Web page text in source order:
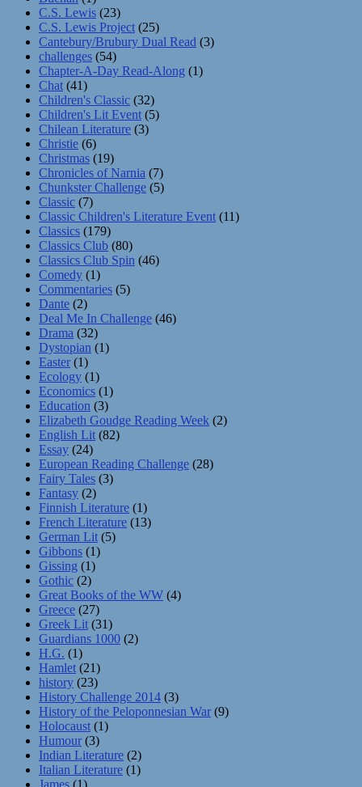
C.S. Lewis (23)
C.S. Lewis Project (25)
Cantebury/Brubury Dual Read (3)
challenges (54)
Chapter-A-Day Read-Along (1)
Chat (41)
Children's Classic (32)
Children's Lit Event (5)
Chilean Literature (3)
Christie (6)
Christmas (19)
Chronicles of Narnia (7)
Chunkster Challenge (5)
Classic (7)
Classic Children's Literature Event (11)
Classics (179)
Classics Club (80)
Classics Club Spin (46)
Comedy (1)
Commentaries (5)
Dante (2)
Deal Me In Challenge (46)
Drama (32)
Dystopian (1)
Easter (1)
Ecology (1)
Economics (1)
Education (3)
Elizabeth Goudge Reading Week (2)
English Lit (82)
Essay (24)
European Reading Challenge (28)
Fairy Tales (3)
Fantasy (2)
Finnish Literature (1)
French Literature (13)
German Lit (5)
Gibbons (1)
Gissing (1)
Gothic (2)
Great Books of the WW (4)
Greece (27)
Greek Lit (31)
Guardians 1000 (2)
H.G. (1)
Hamlet (21)
history (23)
History Challenge 2014 (3)
History of the Peloponnesian War (9)
Holocaust (1)
Humour (3)
Indian Literature (2)
Italian Literature (1)
James (1)